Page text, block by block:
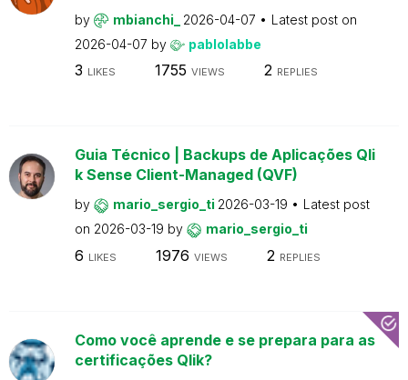
by mbianchi_ 2026-04-07
Latest post on
2026-04-07 by pablolabbe
3 LIKES 1755 VIEWS 2 REPLIES
Guia Técnico | Backups de Aplicações Qli
k Sense Client-Managed (QVF)
by mario_sergio_ti 2026-03-19
Latest post
on 2026-03-19 by mario_sergio_ti
6 LIKES 1976 VIEWS 2 REPLIES
Como você aprende e se prepara para as
certificações Qlik?